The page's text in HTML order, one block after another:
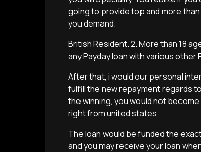
going to provide top and more
you demand.
British Resident. 2. More than 18
any Payday loan with various other
After that, i would our personal
fulfill the new repayment regards
the winning, you would not
right from united states.
The loan would be funded the
and you may receive your loan